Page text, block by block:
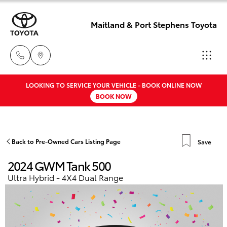
Maitland & Port Stephens Toyota
East Maitland
02 4933 8383
Port Stephens
Yaris
Corolla Hatch
Camry
Pre-Owned Vehicles
Special Offers
Service
LOOKING TO SERVICE YOUR VEHICLE - BOOK ONLINE NOW
BOOK NOW
Back to Pre-Owned Cars Listing Page Save
2024 GWM Tank 500
Ultra Hybrid - 4X4 Dual Range